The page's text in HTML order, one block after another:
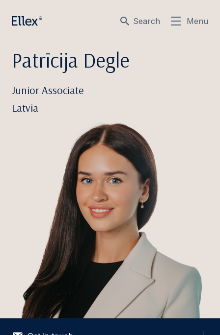
Search Menu
Patrīcija Degle
Junior Associate
Latvia